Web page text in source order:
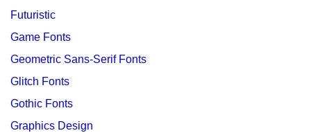
Futuristic
Game Fonts
Geometric Sans-Serif Fonts
Glitch Fonts
Gothic Fonts
Graphics Design